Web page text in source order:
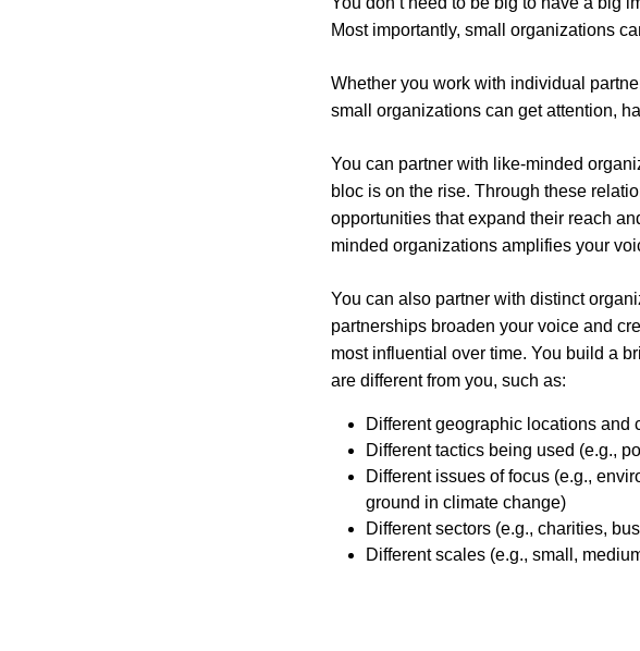
Most importantly, small organizations
Whether you work with individual
small organizations can get attention,
You can partner with like-minded
bloc is on the rise. Through these
opportunities that expand their reach
minded organizations amplifies your
You can also partner with distinct
partnerships broaden your voice and
most influential over time. You build a
are different from you, such as:
Different geographic locations and
Different tactics being used (e.g.,
Different issues of focus (e.g.,
ground in climate change)
Different sectors (e.g., charities,
Different scales (e.g., small,